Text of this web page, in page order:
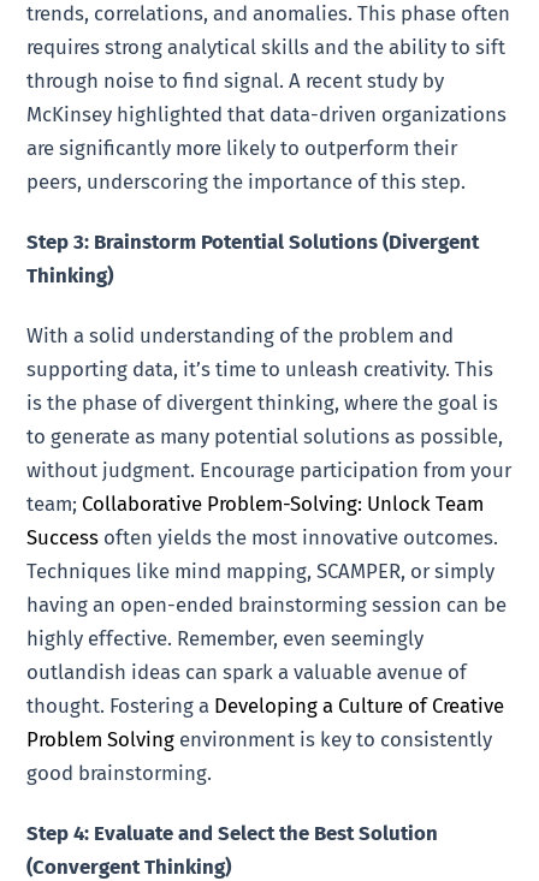
trends, correlations, and anomalies. This phase often
requires strong analytical skills and the ability to sift
through noise to find signal. A recent study by
McKinsey highlighted that data-driven organizations
are significantly more likely to outperform their
peers, underscoring the importance of this step.
Step 3: Brainstorm Potential Solutions (Divergent
Thinking)
With a solid understanding of the problem and
supporting data, it’s time to unleash creativity. This
is the phase of divergent thinking, where the goal is
to generate as many potential solutions as possible,
without judgment. Encourage participation from your
team; Collaborative Problem-Solving: Unlock Team
Success often yields the most innovative outcomes.
Techniques like mind mapping, SCAMPER, or simply
having an open-ended brainstorming session can be
highly effective. Remember, even seemingly
outlandish ideas can spark a valuable avenue of
thought. Fostering a Developing a Culture of Creative
Problem Solving environment is key to consistently
good brainstorming.
Step 4: Evaluate and Select the Best Solution
(Convergent Thinking)